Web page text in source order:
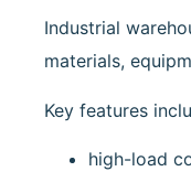
Industrial
materials,
Key features
high-load